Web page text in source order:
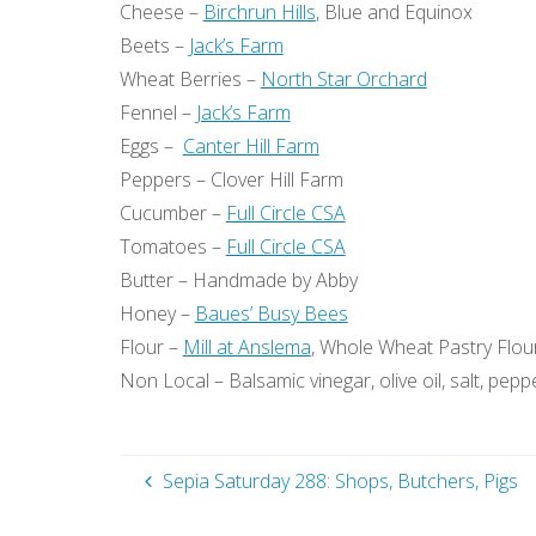
Cheese – Birchrun Hills, Blue and Equinox
Beets – Jack’s Farm
Wheat Berries – North Star Orchard
Fennel – Jack’s Farm
Eggs – Canter Hill Farm
Peppers – Clover Hill Farm
Cucumber – Full Circle CSA
Tomatoes – Full Circle CSA
Butter – Handmade by Abby
Honey – Baues’ Busy Bees
Flour – Mill at Anslema, Whole Wheat Pastry
Non Local – Balsamic vinegar, olive oil, salt,
Sepia Saturday 288: Shops, Butchers, Pigs